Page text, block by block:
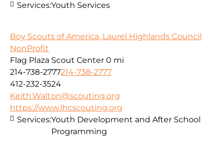
Services:Youth Services
Boy Scouts of America, Laurel Highlands Council
NonProfit
Flag Plaza Scout Center 0 mi
214-738-2777214-738-2777
412-232-3524
Keith.Walton@scouting.org
https://www.lhcscouting.org
Services:Youth Development and After School
Programming